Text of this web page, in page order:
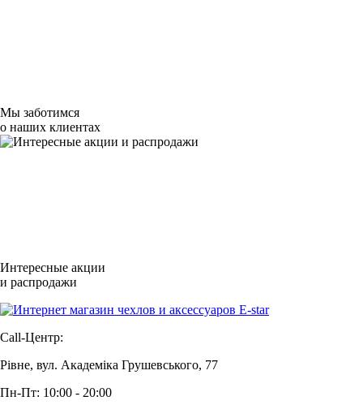
Мы заботимся
о наших клиентах
Интересные акции
и распродажи
Call-Центр:
Рівне, вул. Академіка Грушевського, 77
Пн-Пт: 10:00 - 20:00